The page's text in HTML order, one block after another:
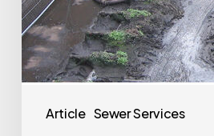
Article Sewer Services
Sewer